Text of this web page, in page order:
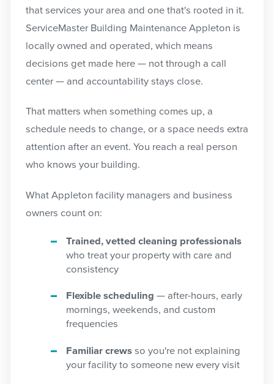
that services your area and one that's rooted in it.
ServiceMaster Building Maintenance Appleton is
locally owned and operated, which means
decisions get made here — not through a call
center — and accountability stays close.
That matters when something comes up, a
schedule needs to change, or a space needs extra
attention after an event. You reach a real person
who knows your building.
What Appleton facility managers and business
owners count on:
Trained, vetted cleaning professionals
who treat your property with care and
consistency
Flexible scheduling — after-hours, early
mornings, weekends, and custom
frequencies
Familiar crews so you're not explaining
your facility to someone new every visit